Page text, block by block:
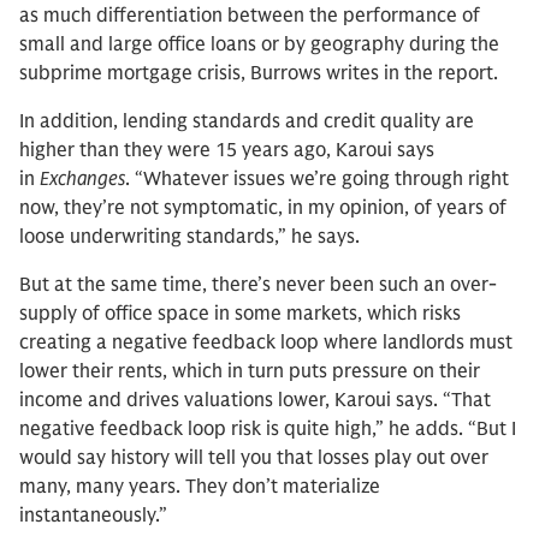
as much differentiation between the performance of
small and large office loans or by geography during the
subprime mortgage crisis, Burrows writes in the report.
In addition, lending standards and credit quality are
higher than they were 15 years ago, Karoui says
in Exchanges. “Whatever issues we’re going through right
now, they’re not symptomatic, in my opinion, of years of
loose underwriting standards,” he says.
But at the same time, there’s never been such an over-
supply of office space in some markets, which risks
creating a negative feedback loop where landlords must
lower their rents, which in turn puts pressure on their
income and drives valuations lower, Karoui says. “That
negative feedback loop risk is quite high,” he adds. “But I
would say history will tell you that losses play out over
many, many years. They don’t materialize
instantaneously.”